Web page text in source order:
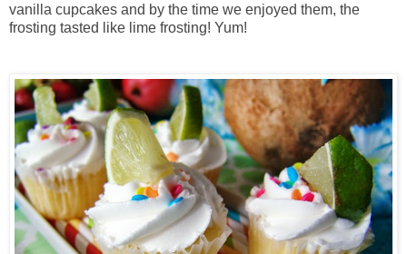
vanilla cupcakes and by the time we enjoyed them, the
frosting tasted like lime frosting! Yum!